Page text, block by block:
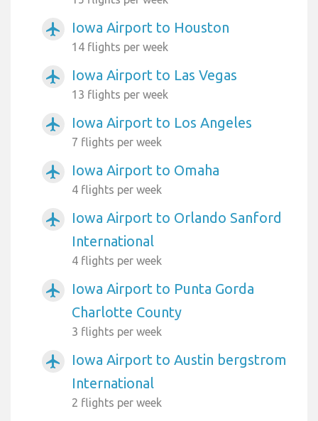
airplanemode_active Iowa Airport to Houston
14 flights per week
airplanemode_active Iowa Airport to Las Vegas
13 flights per week
airplanemode_active Iowa Airport to Los Angeles
7 flights per week
airplanemode_active Iowa Airport to Omaha
4 flights per week
airplanemode_active
Iowa Airport to Orlando Sanford
International
4 flights per week
airplanemode_active
Iowa Airport to Punta Gorda
Charlotte County
3 flights per week
airplanemode_active
Iowa Airport to Austin bergstrom
International
2 flights per week